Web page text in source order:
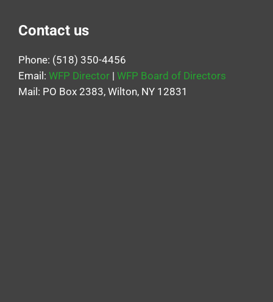
Contact us
Phone: (518) 350-4456
Email: WFP Director | WFP Board of Directors
Mail: PO Box 2383, Wilton, NY 12831